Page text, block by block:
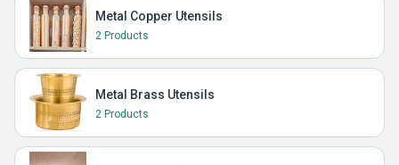
Metal Copper Utensils
2 Products
Metal Brass Utensils
2 Products